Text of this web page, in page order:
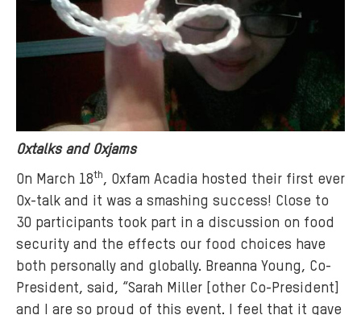
Oxtalks and Oxjams
On March 18th, Oxfam Acadia hosted their first ever
Ox-talk and it was a smashing success! Close to
30 participants took part in a discussion on food
security and the effects our food choices have
both personally and globally. Breanna Young, Co-
President, said, “Sarah Miller [other Co-President]
and I are so proud of this event. I feel that it gave